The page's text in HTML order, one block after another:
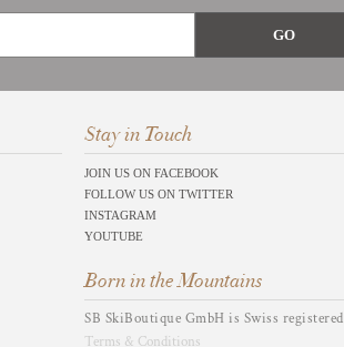
Stay in Touch
JOIN US ON FACEBOOK
FOLLOW US ON TWITTER
INSTAGRAM
YOUTUBE
Born in the Mountains
SB SkiBoutique GmbH is Swiss registered
Terms & Conditions